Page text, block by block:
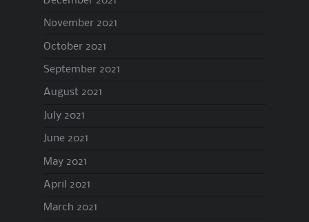
November 2021
October 2021
September 2021
August 2021
July 2021
June 2021
May 2021
April 2021
March 2021